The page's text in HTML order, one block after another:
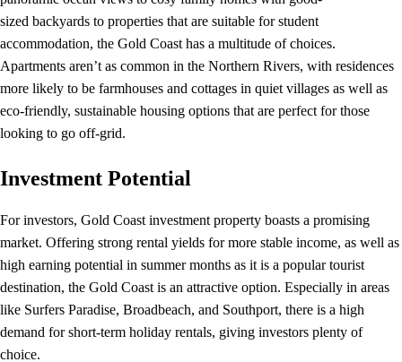
sized backyards to properties that are suitable for student
accommodation, the Gold Coast has a multitude of choices.
Apartments aren’t as common in the Northern Rivers, with residences
more likely to be farmhouses and cottages in quiet villages as well as
eco-friendly, sustainable housing options that are perfect for those
looking to go off-grid.
Investment Potential
For investors, Gold Coast investment property boasts a promising
market. Offering strong rental yields for more stable income, as well as
high earning potential in summer months as it is a popular tourist
destination, the Gold Coast is an attractive option. Especially in areas
like Surfers Paradise, Broadbeach, and Southport, there is a high
demand for short-term holiday rentals, giving investors plenty of
choice.